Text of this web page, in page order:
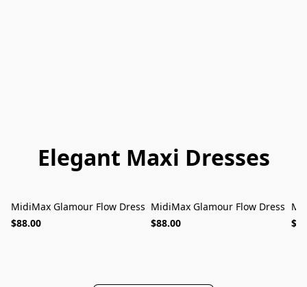
Elegant Maxi Dresses
MUST-HAVE
MidiMax Glamour Flow Dress
$88.00
MUST-HAVE
MidiMax Glamour Flow Dress
$88.00